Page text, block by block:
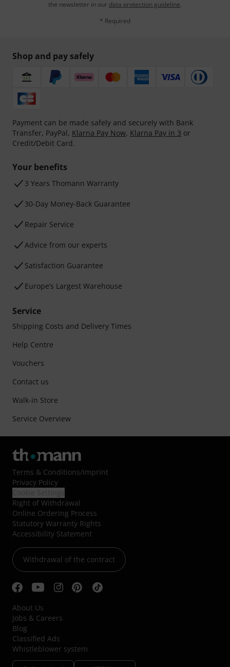
the newsletter in our data protection guideline.
* Required
Shop and pay safely
Payment can be made safely and securely with Bank
Transfer, PayPal, Klarna Pay Now, Klarna Pay in 3 or
Credit/Debit Card.
Your benefits
3 Years Thomann Warranty
30-Day Money-Back Guarantee
Repair Service
Advice from our experts
Satisfaction Guarantee
Europe’s Largest Warehouse
Service
Shipping Costs and Delivery Times
Help Centre
Vouchers
Contact us
Walk-in Store
Service Overview
Terms & Conditions/Imprint
Privacy Policy
Right of Withdrawal
Online Ordering Process
Statutory Warranty Rights
Accessibility Statement
Withdrawal of the contract
About Us
Jobs & Careers
Blog
Classified Ads
Whistleblower system